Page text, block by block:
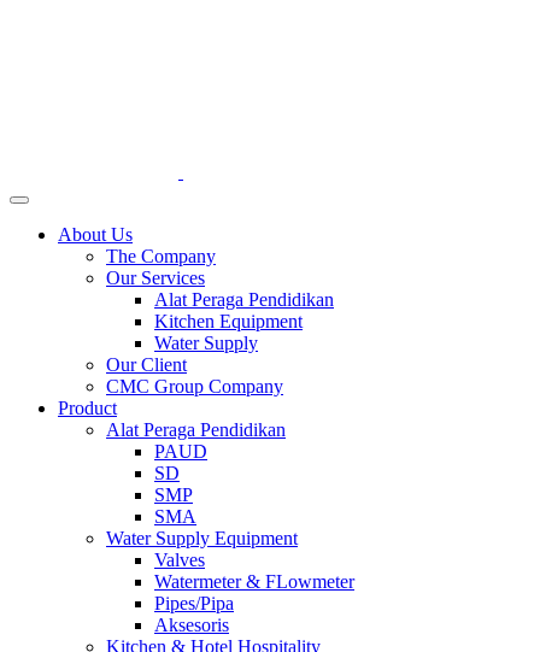
About Us
The Company
Our Services
Alat Peraga Pendidikan
Kitchen Equipment
Water Supply
Our Client
CMC Group Company
Product
Alat Peraga Pendidikan
PAUD
SD
SMP
SMA
Water Supply Equipment
Valves
Watermeter & FLowmeter
Pipes/Pipa
Aksesoris
Kitchen & Hotel Hospitality